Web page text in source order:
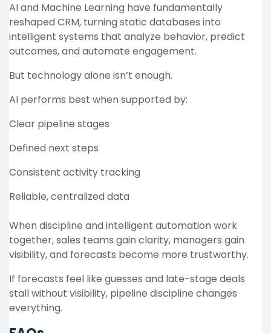
AI and Machine Learning have fundamentally
reshaped CRM, turning static databases into
intelligent systems that analyze behavior, predict
outcomes, and automate engagement.
But technology alone isn’t enough.
AI performs best when supported by:
Clear pipeline stages
Defined next steps
Consistent activity tracking
Reliable, centralized data
When discipline and intelligent automation work
together, sales teams gain clarity, managers gain
visibility, and forecasts become more trustworthy.
If forecasts feel like guesses and late-stage deals
stall without visibility, pipeline discipline changes
everything.